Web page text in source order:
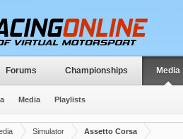
Simulator Assetto Corsa
Forums Championships Media
Media Playlists